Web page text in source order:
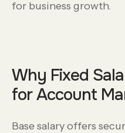
for business growth.
Why Fixed
for Account
Base salary offers